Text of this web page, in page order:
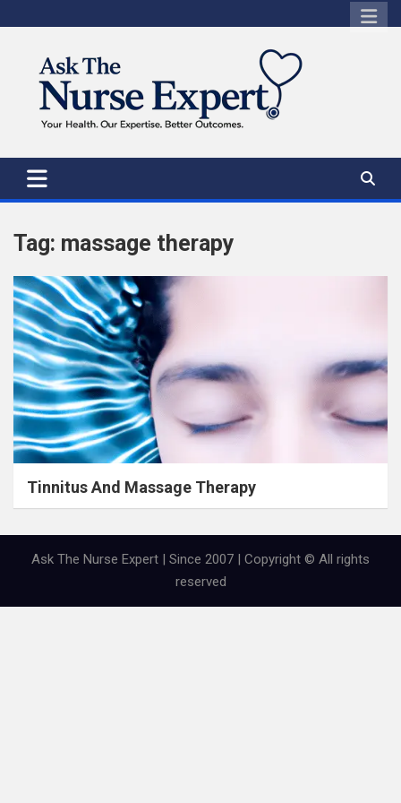
to
Tag: massage therapy
Tinnitus And Massage Therapy
Ask The Nurse Expert | Since 2007 | Copyright © All rights
reserved